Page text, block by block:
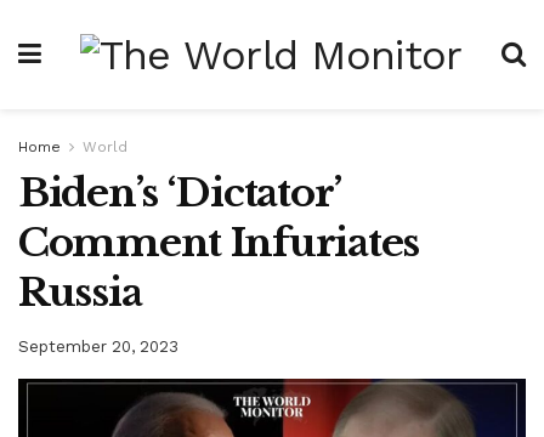
Home World
Biden’s ‘Dictator’
Comment Infuriates
Russia
September 20, 2023